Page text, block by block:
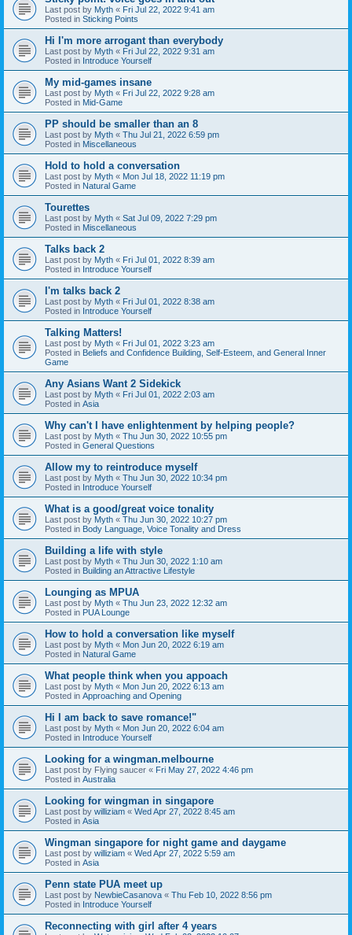
Last post by Myth « Fri Jul 22, 2022 9:41 am
Posted in Sticking Points
Hi I'm more arrogant than everybody
Last post by Myth « Fri Jul 22, 2022 9:31 am
Posted in Introduce Yourself
My mid-games insane
Last post by Myth « Fri Jul 22, 2022 9:28 am
Posted in Mid-Game
PP should be smaller than an 8
Last post by Myth « Thu Jul 21, 2022 6:59 pm
Posted in Miscellaneous
Hold to hold a conversation
Last post by Myth « Mon Jul 18, 2022 11:19 pm
Posted in Natural Game
Tourettes
Last post by Myth « Sat Jul 09, 2022 7:29 pm
Posted in Miscellaneous
Talks back 2
Last post by Myth « Fri Jul 01, 2022 8:39 am
Posted in Introduce Yourself
I'm talks back 2
Last post by Myth « Fri Jul 01, 2022 8:38 am
Posted in Introduce Yourself
Talking Matters!
Last post by Myth « Fri Jul 01, 2022 3:23 am
Posted in Beliefs and Confidence Building, Self-Esteem, and General Inner
Game
Any Asians Want 2 Sidekick
Last post by Myth « Fri Jul 01, 2022 2:03 am
Posted in Asia
Why can't I have enlightenment by helping people?
Last post by Myth « Thu Jun 30, 2022 10:55 pm
Posted in General Questions
Allow my to reintroduce myself
Last post by Myth « Thu Jun 30, 2022 10:34 pm
Posted in Introduce Yourself
What is a good/great voice tonality
Last post by Myth « Thu Jun 30, 2022 10:27 pm
Posted in Body Language, Voice Tonality and Dress
Building a life with style
Last post by Myth « Thu Jun 30, 2022 1:10 am
Posted in Building an Attractive Lifestyle
Lounging as MPUA
Last post by Myth « Thu Jun 23, 2022 12:32 am
Posted in PUA Lounge
How to hold a conversation like myself
Last post by Myth « Mon Jun 20, 2022 6:19 am
Posted in Natural Game
What people think when you appoach
Last post by Myth « Mon Jun 20, 2022 6:13 am
Posted in Approaching and Opening
Hi I am back to save romance!"
Last post by Myth « Mon Jun 20, 2022 6:04 am
Posted in Introduce Yourself
Looking for a wingman.melbourne
Last post by Flying saucer « Fri May 27, 2022 4:46 pm
Posted in Australia
Looking for wingman in singapore
Last post by williziam « Wed Apr 27, 2022 8:45 am
Posted in Asia
Wingman singapore for night game and daygame
Last post by williziam « Wed Apr 27, 2022 5:59 am
Posted in Asia
Penn state PUA meet up
Last post by NewbieCasanova « Thu Feb 10, 2022 8:56 pm
Posted in Introduce Yourself
Reconnecting with girl after 4 years